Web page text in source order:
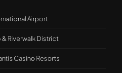
Airport
Riverwalk District
Casino Resorts